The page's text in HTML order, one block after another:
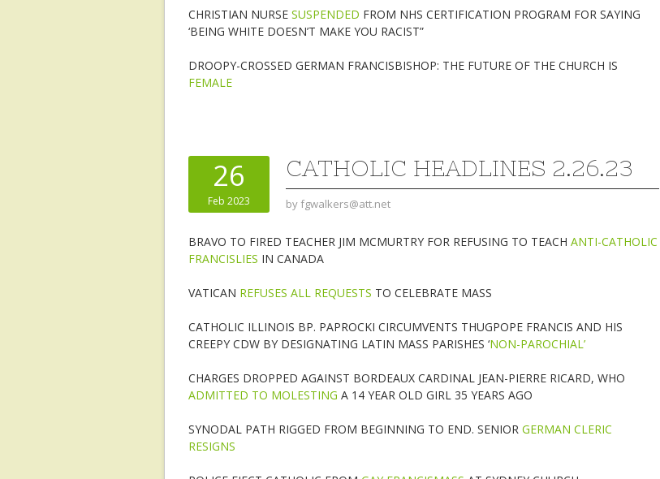
CHRISTIAN NURSE SUSPENDED FROM NHS CERTIFICATION PROGRAM FOR SAYING
‘BEING WHITE DOESN’T MAKE YOU RACIST”
DROOPY-CROSSED GERMAN FRANCISBISHOP: THE FUTURE OF THE CHURCH IS
FEMALE
26
Feb 2023
CATHOLIC HEADLINES 2.26.23
by fgwalkers@att.net
BRAVO TO FIRED TEACHER JIM MCMURTRY FOR REFUSING TO TEACH ANTI-CATHOLIC
FRANCISLIES IN CANADA
VATICAN REFUSES ALL REQUESTS TO CELEBRATE MASS
CATHOLIC ILLINOIS BP. PAPROCKI CIRCUMVENTS THUGPOPE FRANCIS AND HIS
CREEPY CDW BY DESIGNATING LATIN MASS PARISHES ‘NON-PAROCHIAL’
CHARGES DROPPED AGAINST BORDEAUX CARDINAL JEAN-PIERRE RICARD, WHO
ADMITTED TO MOLESTING A 14 YEAR OLD GIRL 35 YEARS AGO
SYNODAL PATH RIGGED FROM BEGINNING TO END. SENIOR GERMAN CLERIC
RESIGNS